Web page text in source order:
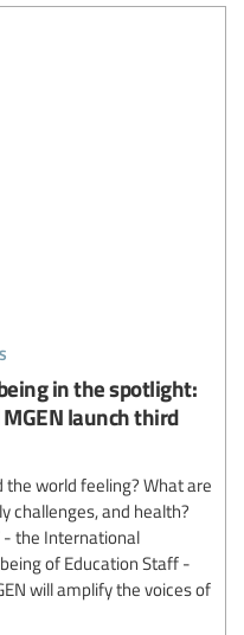
in the spotlight:
launch third
world feeling? What are
challenges, and health?
- the International
of Education Staff -
will amplify the voices of